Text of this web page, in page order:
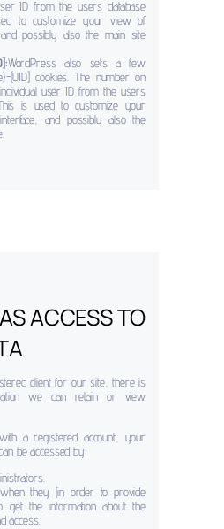
ID from the users database
to customize your view of
possibly also the main site
WordPress also sets a few
[UID] cookies. The number on
user ID from the users
is used to customize your
and possibly also the
ACCESS TO
client for our site, there is
we can retain or view
a registered account, your
be accessed by:
they (in order to provide
get the information about the
access.